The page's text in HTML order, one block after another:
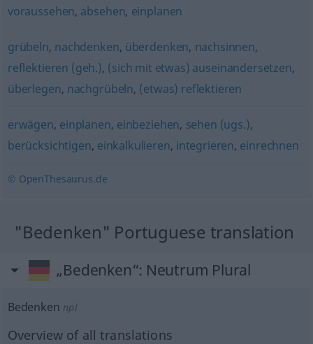
voraussehen, absehen, einplanen
grübeln, nachdenken, überdenken, nachsinnen,
reflektieren (geh.), (sich mit etwas) auseinandersetzen,
überlegen, nachgrübeln, (etwas) reflektieren
erwägen, einplanen, einbeziehen, sehen (ugs.),
berücksichtigen, einkalkulieren, integrieren, einrechnen
© OpenThesaurus.de
"Bedenken" Portuguese translation
„Bedenken“: Neutrum Plural
Bedenken npl
Overview of all translations